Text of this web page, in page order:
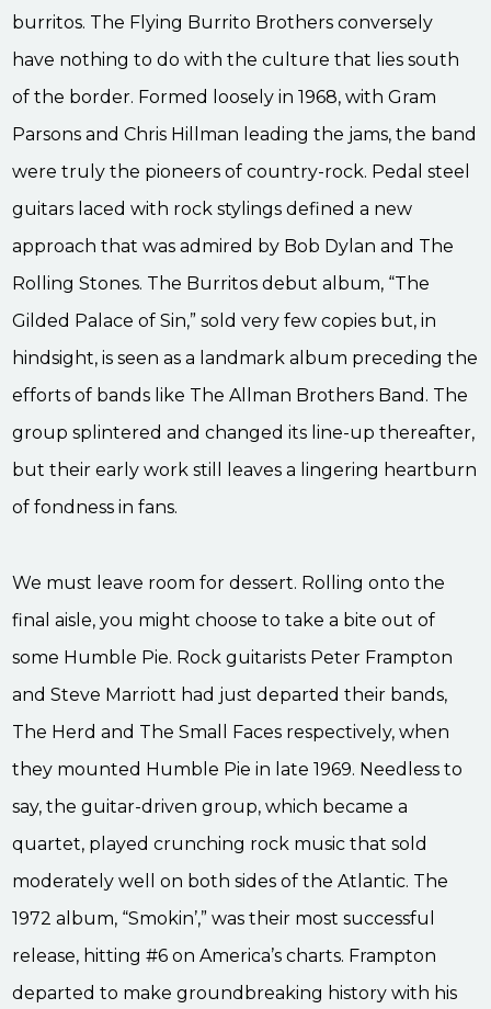
burritos. The Flying Burrito Brothers conversely
have nothing to do with the culture that lies south
of the border. Formed loosely in 1968, with Gram
Parsons and Chris Hillman leading the jams, the band
were truly the pioneers of country-rock. Pedal steel
guitars laced with rock stylings defined a new
approach that was admired by Bob Dylan and The
Rolling Stones. The Burritos debut album, “The
Gilded Palace of Sin,” sold very few copies but, in
hindsight, is seen as a landmark album preceding the
efforts of bands like The Allman Brothers Band. The
group splintered and changed its line-up thereafter,
but their early work still leaves a lingering heartburn
of fondness in fans.
We must leave room for dessert. Rolling onto the
final aisle, you might choose to take a bite out of
some Humble Pie. Rock guitarists Peter Frampton
and Steve Marriott had just departed their bands,
The Herd and The Small Faces respectively, when
they mounted Humble Pie in late 1969. Needless to
say, the guitar-driven group, which became a
quartet, played crunching rock music that sold
moderately well on both sides of the Atlantic. The
1972 album, “Smokin’,” was their most successful
release, hitting #6 on America’s charts. Frampton
departed to make groundbreaking history with his